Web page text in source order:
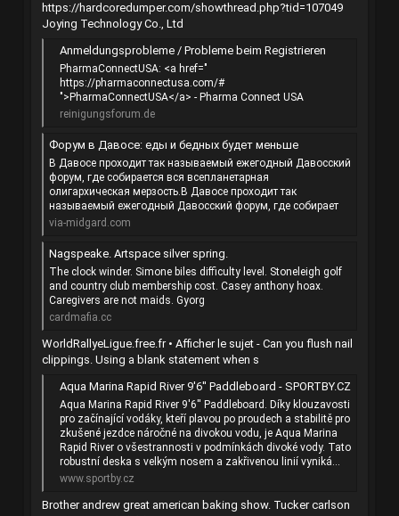
https://hardcoredumper.com/showthread.php?tid=107049
Joying Technology Co., Ltd
Anmeldungsprobleme / Probleme beim Registrieren
PharmaConnectUSA: <a href="
https://pharmaconnectusa.com/#
">PharmaConnectUSA</a> - Pharma Connect USA
reinigungsforum.de
Форум в Давосе: еды и бедных будет меньше
В Давосе проходит так называемый ежегодный Давосский
форум, где собирается вся всепланетарная
олигархическая мерзость.В Давосе проходит так
называемый ежегодный Давосский форум, где собирает
via-midgard.com
Nagspeake. Artspace silver spring.
The clock winder. Simone biles difficulty level. Stoneleigh golf
and country club membership cost. Casey anthony hoax.
Caregivers are not maids. Gyorg
cardmafia.cc
WorldRallyeLigue.free.fr • Afficher le sujet - Can you flush nail
clippings. Using a blank statement when s
Aqua Marina Rapid River 9'6'' Paddleboard - SPORTBY.CZ
Aqua Marina Rapid River 9'6'' Paddleboard. Díky klouzavosti
pro začínající vodáky, kteří plavou po proudech a stabilitě pro
zkušené jezdce náročné na divokou vodu, je Aqua Marina
Rapid River o všestrannosti v podmínkách divoké vody. Tato
robustní deska s velkým nosem a zakřivenou linií vyniká...
www.sportby.cz
Brother andrew great american baking show. Tucker carlson